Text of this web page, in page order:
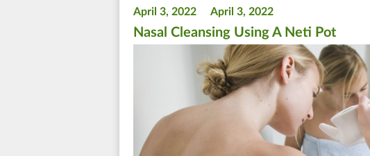
April 3, 2022 April 3, 2022
Nasal Cleansing Using A Neti Pot